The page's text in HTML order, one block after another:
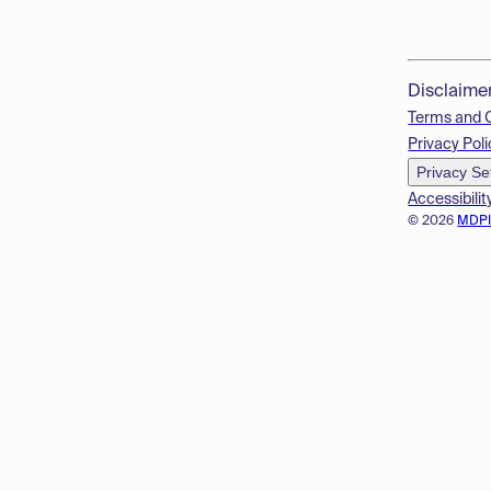
© 2026
Terms and
Privacy
Privacy